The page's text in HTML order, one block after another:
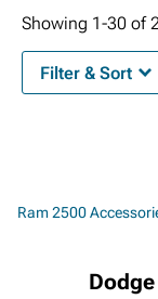
Ram 2500
Showing 1-30 of
Filter & Sort